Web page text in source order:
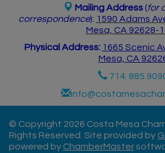
Mailing Address (for
correspondence): 1590 Adams
Mesa, CA 92628-
Physical Address: 1665 Scenic
Mesa, CA
714.
© Copyright 2026 Costa Mesa
Rights Reserved. Site provided by
powered by ChamberMaster